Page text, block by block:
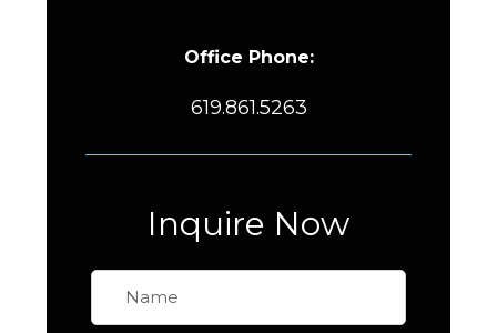
Office Phone:
619.861.5263
Inquire Now